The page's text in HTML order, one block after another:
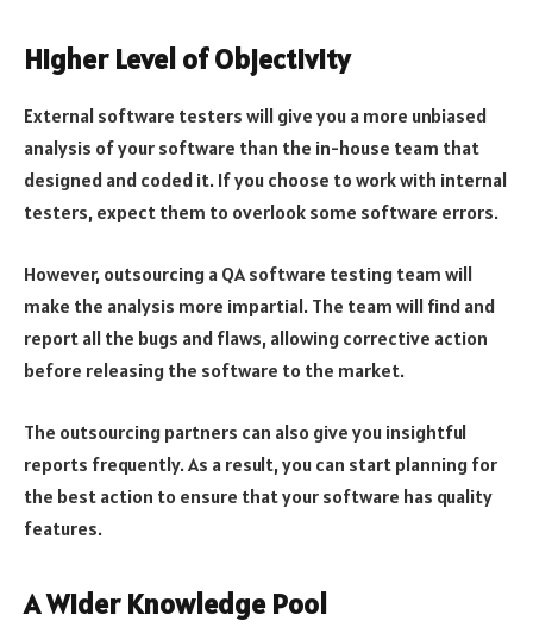
Higher Level of Objectivity
External software testers will give you a more unbiased
analysis of your software than the in-house team that
designed and coded it. If you choose to work with internal
testers, expect them to overlook some software errors.
However, outsourcing a QA software testing team will
make the analysis more impartial. The team will find and
report all the bugs and flaws, allowing corrective action
before releasing the software to the market.
The outsourcing partners can also give you insightful
reports frequently. As a result, you can start planning for
the best action to ensure that your software has quality
features.
A Wider Knowledge Pool